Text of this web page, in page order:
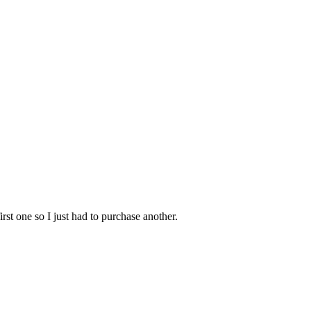
one so I just had to purchase another.